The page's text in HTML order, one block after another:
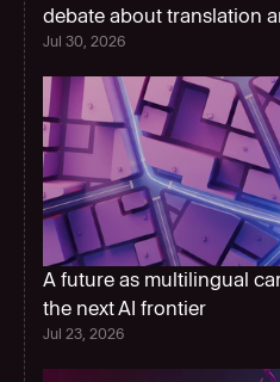
debate about translation
Jul 30, 2026
A future as multilingual
the next AI frontier
Jul 23, 2026